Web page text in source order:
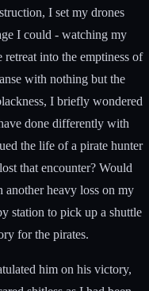
I set my drones
I could - watching my
into the emptiness of
with nothing but the
I briefly wondered
done differently with
the life of a pirate hunter
that encounter? Would
another heavy loss on my
station to pick up a shuttle
for the pirates.
him on his victory,